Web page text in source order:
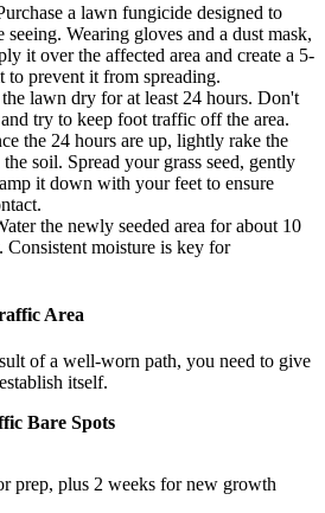
a lawn fungicide designed to
seeing. Wearing gloves and a dust mask,
it over the affected area and create a 5-
to prevent it from spreading.
lawn dry for at least 24 hours. Don't
try to keep foot traffic off the area.
the 24 hours are up, lightly rake the
soil. Spread your grass seed, gently
it down with your feet to ensure
the newly seeded area for about 10
Consistent moisture is key for
Area
of a well-worn path, you need to give
itself.
Bare Spots
prep, plus 2 weeks for new growth